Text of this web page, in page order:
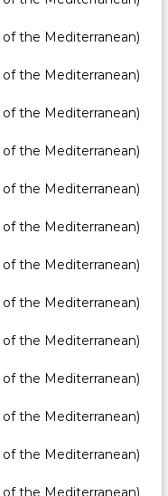
of the Mediterranean)
of the Mediterranean)
of the Mediterranean)
of the Mediterranean)
of the Mediterranean)
of the Mediterranean)
of the Mediterranean)
of the Mediterranean)
of the Mediterranean)
of the Mediterranean)
of the Mediterranean)
of the Mediterranean)